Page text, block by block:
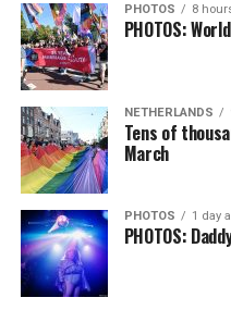
PHOTOS 8
PHOTOS:
NETHERLANDS
Tens of
March
PHOTOS 1 day
PHOTOS: